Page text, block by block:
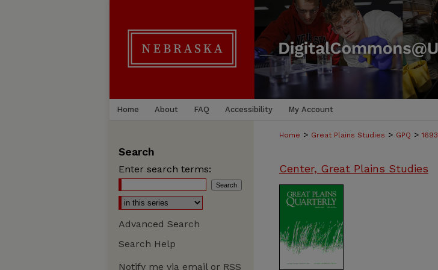
Home About FAQ Accessibility My Account
Home > Great Plains Studies > GPQ > 1693
Center, Great Plains Studies
Search
Enter search terms:
Advanced Search
Search Help
Notify me via email or RSS